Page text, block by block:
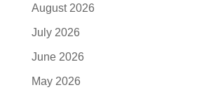
August 2026
July 2026
June 2026
May 2026